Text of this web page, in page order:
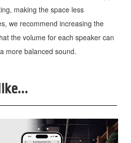
making the space less
we recommend increasing the
the volume for each speaker can
more balanced sound.